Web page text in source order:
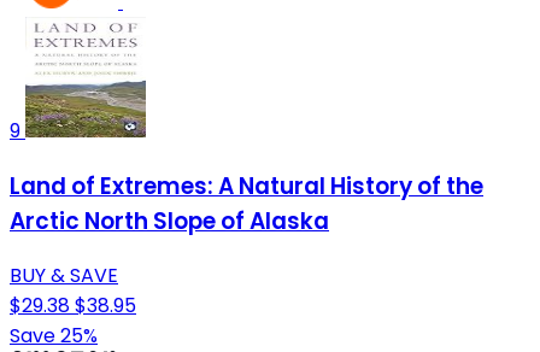
9
Land of Extremes: A Natural History of the
Arctic North Slope of Alaska
BUY & SAVE
$29.38$38.95
Save 25%